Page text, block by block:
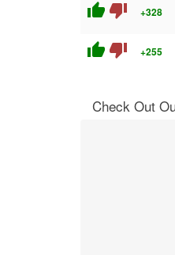
thumb_up thumb_down +328
thumb_up thumb_down +255
Check Out